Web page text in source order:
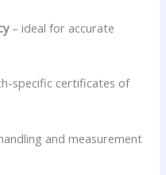
– ideal for accurate
specific certificates of
and measurement